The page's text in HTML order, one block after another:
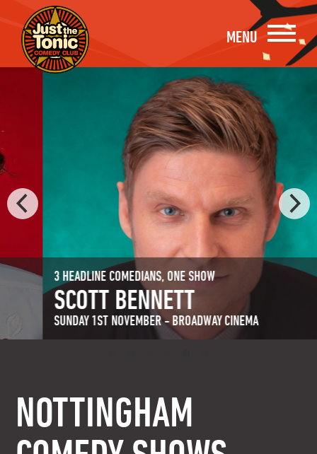
MENU
3 HEADLINE COMEDIANS, ONE SHOW
SCOTT BENNETT
SUNDAY 1ST NOVEMBER - BROADWAY CINEMA
NOTTINGHAM